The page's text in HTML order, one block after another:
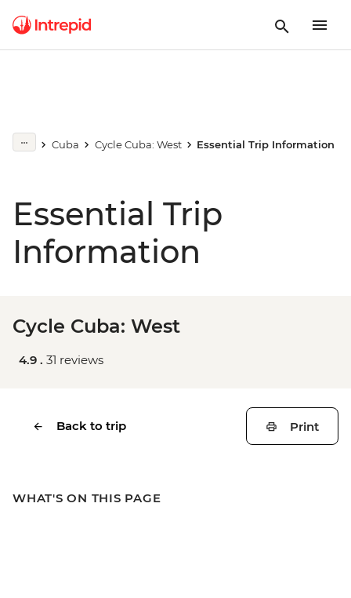
Cuba Cycle Cuba: West Essential Trip Information
Essential Trip
Information
Cycle Cuba: West
4.9 . 31 reviews
Back to trip Print
WHAT'S ON THIS PAGE